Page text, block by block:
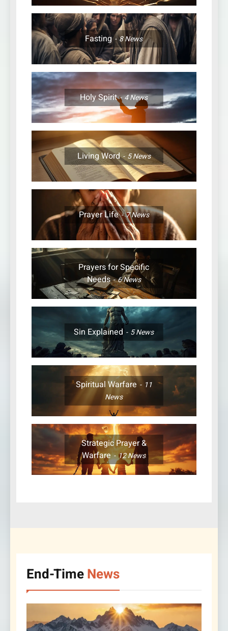
Fasting 8News
Holy Spirit 4News
Living Word 5News
Prayer Life 7News
Prayers for Specific
Needs
6News
Sin Explained 5News
Spiritual Warfare
11
News
Strategic Prayer &
Warfare
12News
End-TimeNews